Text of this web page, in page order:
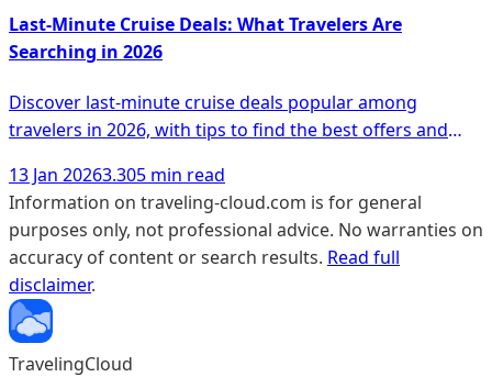
Last-Minute Cruise Deals: What Travelers Are
Searching in 2026
Discover last-minute cruise deals popular among
travelers in 2026, with tips to find the best offers and
13 Jan 20263.305 min read
Information on traveling-cloud.com is for general
purposes only, not professional advice. No warranties on
accuracy of content or search results. Read full
disclaimer.
TravelingCloud